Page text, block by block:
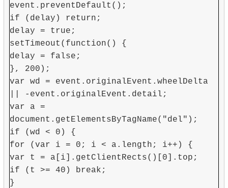
event.preventDefault();
if (delay) return;
delay = true;
setTimeout(function() {
delay = false;
}, 200);
var wd = event.originalEvent.wheelDelta
|| -event.originalEvent.detail;
var a =
document.getElementsByTagName("del");
if (wd < 0) {
for (var i = 0; i < a.length; i++) {
var t = a[i].getClientRects()[0].top;
if (t >= 40) break;
}